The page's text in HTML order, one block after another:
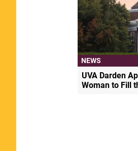
NEWS
UVA Darden
Woman to Fill